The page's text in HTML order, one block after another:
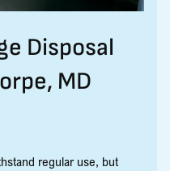
Disposal
MD
regular use, but